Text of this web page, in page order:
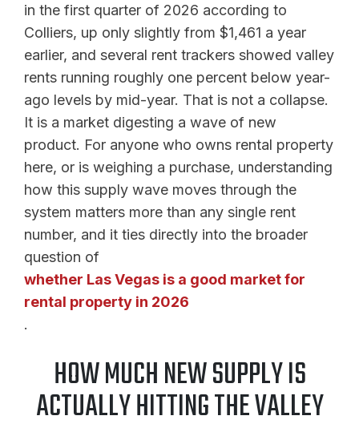
in the first quarter of 2026 according to
Colliers, up only slightly from $1,461 a year
earlier, and several rent trackers showed valley
rents running roughly one percent below year-
ago levels by mid-year. That is not a collapse.
It is a market digesting a wave of new
product. For anyone who owns rental property
here, or is weighing a purchase, understanding
how this supply wave moves through the
system matters more than any single rent
number, and it ties directly into the broader
question of
whether Las Vegas is a good market for
rental property in 2026
.
HOW MUCH NEW SUPPLY IS
ACTUALLY HITTING THE VALLEY